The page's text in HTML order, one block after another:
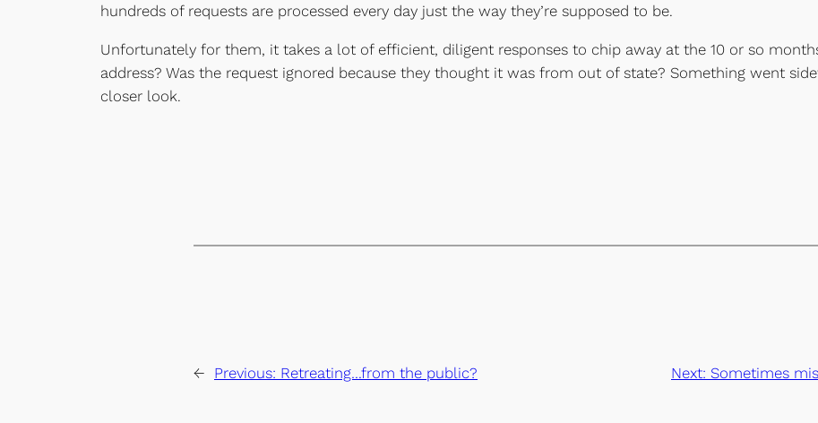
hundreds of requests are processed every day just the way they’re supposed to be.
Unfortunately for them, it takes a lot of efficient, diligent responses to chip away at the 10 or so
address? Was the request ignored because they thought it was from out of state? Something went
closer look.
← Previous: Retreating…from the public? Next: Sometimes